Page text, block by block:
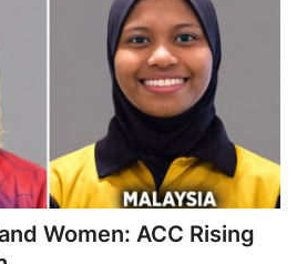
Women: ACC Rising